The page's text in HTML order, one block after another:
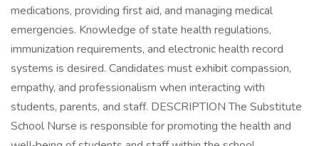
medications, providing first aid, and managing medical
emergencies. Knowledge of state health regulations,
immunization requirements, and electronic health record
systems is desired. Candidates must exhibit compassion,
empathy, and professionalism when interacting with
students, parents, and staff. DESCRIPTION The Substitute
School Nurse is responsible for promoting the health and